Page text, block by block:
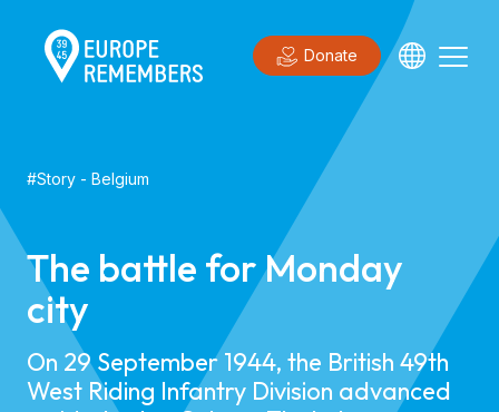
Donate
#Story - Belgium
The battle for Monday
city
On 29 September 1944, the British 49th
West Riding Infantry Division advanced